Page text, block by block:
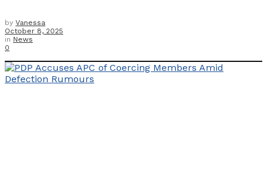
by Vanessa
October 8, 2025
in News
0